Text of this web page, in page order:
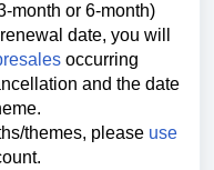
month or 6-month)
date, you will
occurring
and the date
themes, please use